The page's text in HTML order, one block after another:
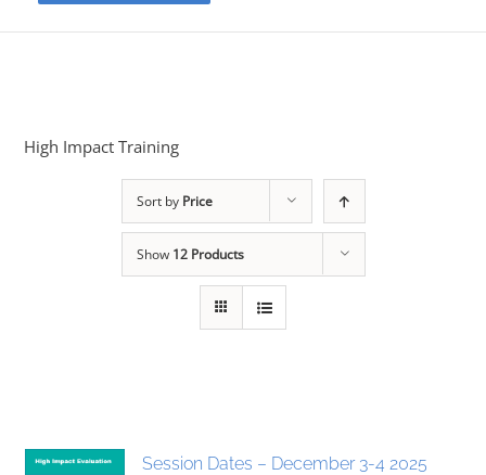
High Impact Training
Sort by Price
Show 12 Products
Session Dates – December 3-4 2025